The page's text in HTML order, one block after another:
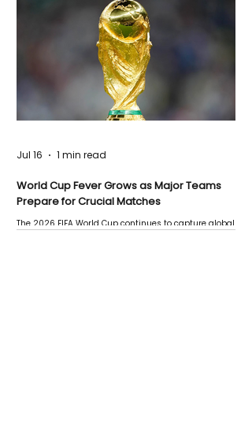
World Cup Fever Grows as Major Teams
Prepare for Crucial Matches
The 2026 FIFA World Cup continues to capture global
Jul 16 1 min read